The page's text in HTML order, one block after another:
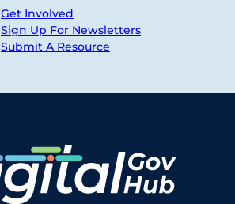
Get Involved
Sign Up For Newsletters
Submit A Resource